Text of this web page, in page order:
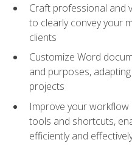
Craft professional and
to clearly convey your
clients
Customize Word
and purposes,
projects
Improve your workflow
tools and shortcuts,
efficiently and